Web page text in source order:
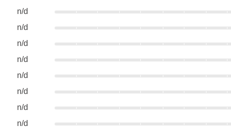
n/d
n/d
n/d
n/d
n/d
n/d
n/d
n/d